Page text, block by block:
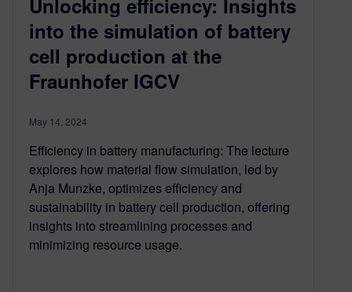
into the simulation of battery
cell production at the
Fraunhofer IGCV
May 14, 2024
Efficiency in battery manufacturing: The lecture
explores how material flow simulation, led by
Anja Munzke, optimizes efficiency and
sustainability in battery cell production, offering
insights into streamlining processes and
minimizing resource usage.